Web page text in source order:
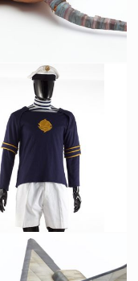
Zorg's pet Picasso Original Latex Prototype
Producation made